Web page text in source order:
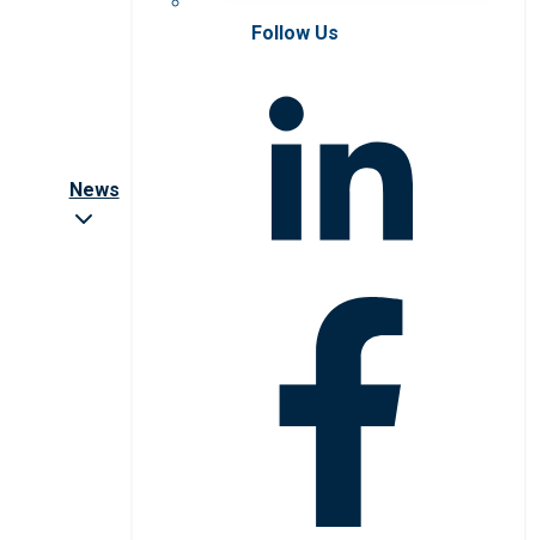
News
Follow Us